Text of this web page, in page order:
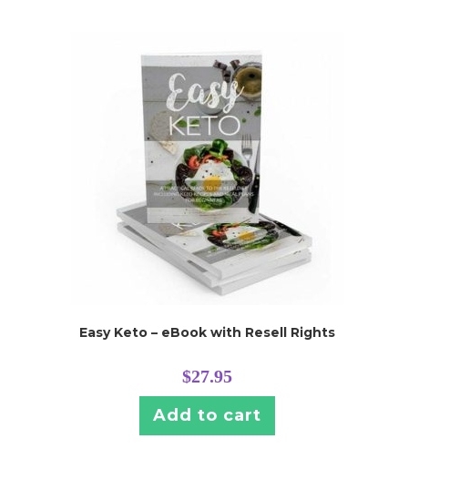
Easy Keto – eBook with Resell Rights
$27.95
Add to cart